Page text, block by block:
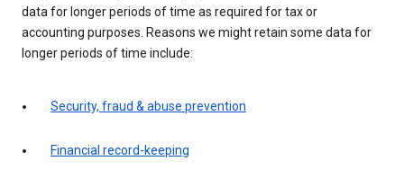
data for longer periods of time as required for tax or
accounting purposes. Reasons we might retain some data for
longer periods of time include:
Security, fraud & abuse prevention
Financial record-keeping